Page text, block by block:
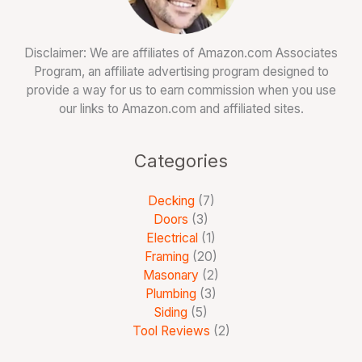
Disclaimer: We are affiliates of Amazon.com Associates
Program, an affiliate advertising program designed to
provide a way for us to earn commission when you use
our links to Amazon.com and affiliated sites.
Categories
Decking (7)
Doors (3)
Electrical (1)
Framing (20)
Masonary (2)
Plumbing (3)
Siding (5)
Tool Reviews (2)